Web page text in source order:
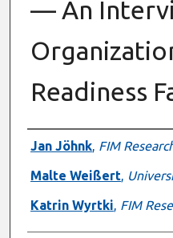
— An
Readiness
Authors
Jan Jöhnk, FIM
Malte Weißert,
Katrin Wyrtki, FIM